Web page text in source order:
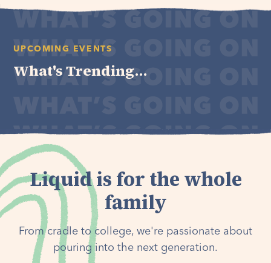
UPCOMING EVENTS
What's Trending...
Liquid is for the whole
family
From cradle to college, we're passionate about
pouring into the next generation.